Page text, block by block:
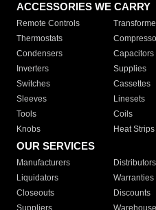
ACCESSORIES WE CARRY
Remote Controls
Thermostats
Condensers
Capacitors
Inverters
Supplies
Switches
Cassettes
Sleeves
Linesets
Tools
Coils
Knobs
Heat Strips
OUR SERVICES
Manufacturers Distributors
Liquidators
Warranties
Closeouts
Discounts